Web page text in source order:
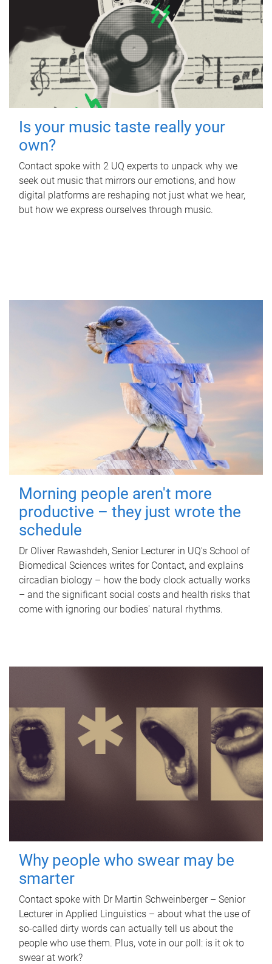
Is your music taste really your
own?
Contact spoke with 2 UQ experts to unpack why we
seek out music that mirrors our emotions, and how
digital platforms are reshaping not just what we hear,
but how we express ourselves through music.
Morning people aren't more
productive – they just wrote the
schedule
Dr Oliver Rawashdeh, Senior Lecturer in UQ's School of
Biomedical Sciences writes for Contact, and explains
circadian biology – how the body clock actually works
– and the significant social costs and health risks that
come with ignoring our bodies' natural rhythms.
Why people who swear may be
smarter
Contact spoke with Dr Martin Schweinberger – Senior
Lecturer in Applied Linguistics – about what the use of
so-called dirty words can actually tell us about the
people who use them. Plus, vote in our poll: is it ok to
swear at work?